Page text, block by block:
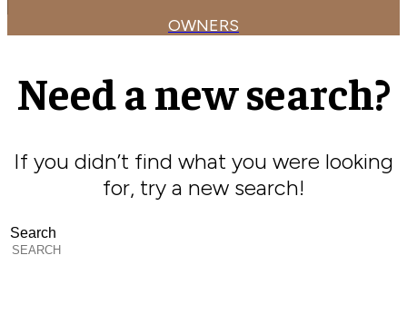
OWNERS
Need a new search?
If you didn’t find what you were looking
for, try a new search!
Search